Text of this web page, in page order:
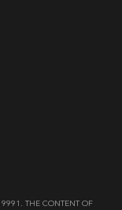
THE CONTENT OF